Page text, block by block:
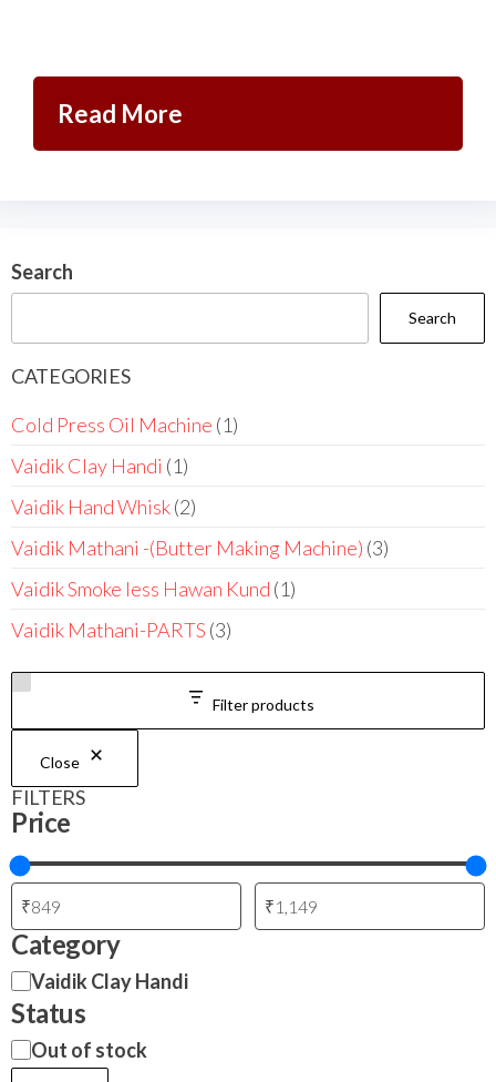
Read More
Search
Search
CATEGORIES
Cold Press Oil Machine 1
Vaidik Clay Handi 1
Vaidik Hand Whisk 2
Vaidik Mathani -(Butter Making Machine) 3
Vaidik Smoke less Hawan Kund 1
Vaidik Mathani-PARTS 3
Filter products
Close
FILTERS
Price
Category
Vaidik Clay Handi
Status
Out of stock